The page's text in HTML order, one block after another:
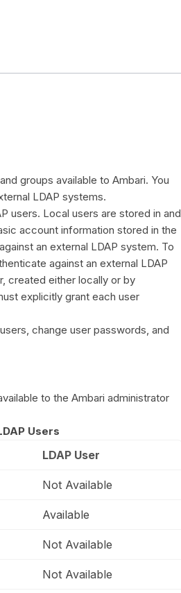
groups available to Ambari. You
LDAP systems.
users. Local users are stored in and
account information stored in the
an external LDAP system. To
against an external LDAP
created either locally or by
explicitly grant each user
change user passwords, and
to the Ambari administrator
Users
LDAP User
Not Available
Available
Not Available
Not Available